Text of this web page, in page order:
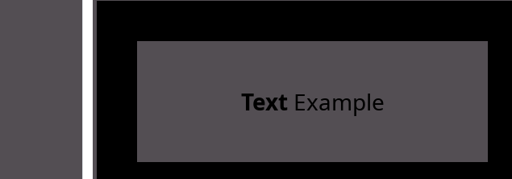
Text Example